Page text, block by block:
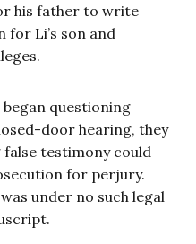
his father to write
Li’s son and
questioning
door hearing, they
testimony could
for perjury.
under no such legal